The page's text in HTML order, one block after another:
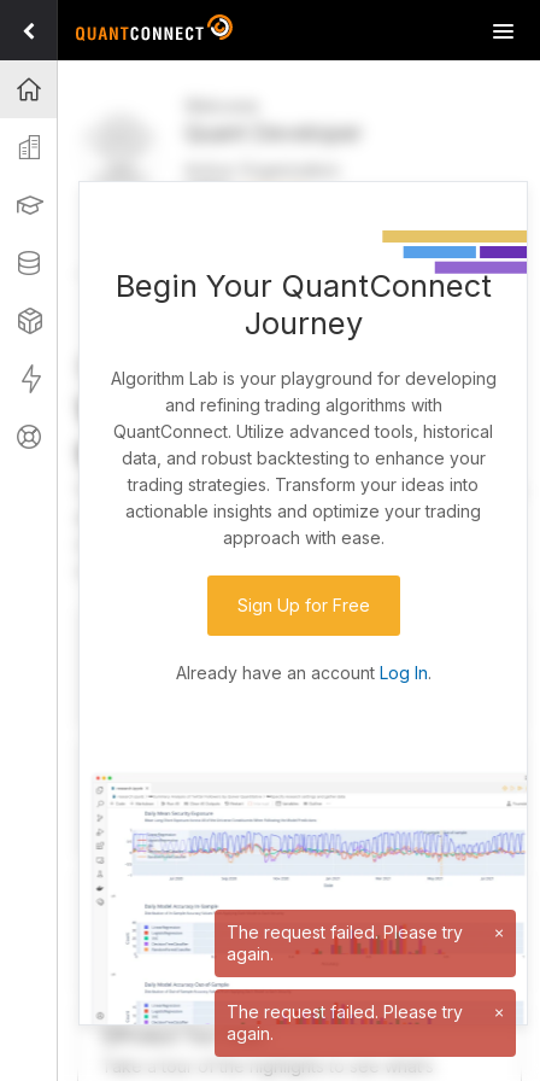
Support
Begin Your QuantConnect
Journey
Algorithm Lab is your playground for developing
and refining trading algorithms with
QuantConnect. Utilize advanced tools, historical
data, and robust backtesting to enhance your
trading strategies. Transform your ideas into
actionable insights and optimize your trading
approach with ease.
Sign Up for Free
Already have an account Log In.
Quant Developer
Research Pipeline
Strategy Builder
What brings you here
today?
You can harness AI to research, backtest, and live trade
almost any idea, or explore strategies created by the
community. Advanced users can dive into the strategy
I have an idea I want to test
Research, backtest, and paper-trade your ideas
Browse community algorithms for inspiration, or
read ideas based on the latest research.
Welcome Video
A quick note from the founder to welcome you to
QuantConnect.
Product Tour Video
Take a tour of the highlights to see what’s
×
The request failed. Please try
again.
×
The request failed. Please try
again.